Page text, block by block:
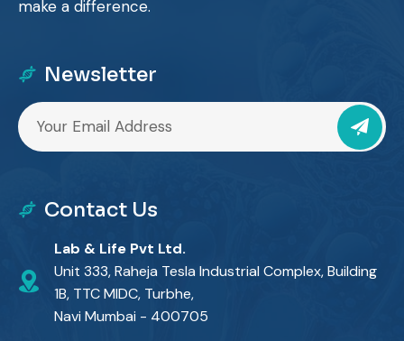
make a difference.
Newsletter
Contact Us
Lab & Life Pvt Ltd.
Unit 333, Raheja Tesla Industrial Complex, Building
1B, TTC MIDC, Turbhe,
Navi Mumbai - 400705